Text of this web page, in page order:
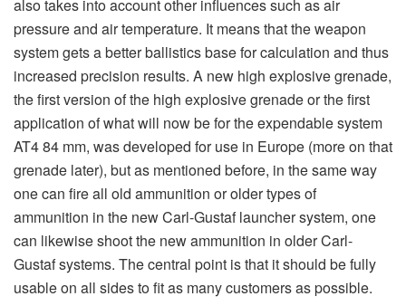
comes to ergonomics, the M4 has a bigger carrying
handle with space for finding the right grip. With the
lengthened handle, the soldier can easily hold the
weapon when he walks with the weapon loaded. That’s
new. Different munitions have different point of
gravity, and the soldier can easily move his hand on the
handle to find the balance of the loaded weapon. There
are many small details that should make the users quite
happy when it comes to the M4 version. If the gunner
uses the standard telescope sight, or a reflex sight is
chosen as a standard sight, the range must be
determined and set in some way. However, there are a
number of sights that are qualified for the M4 family